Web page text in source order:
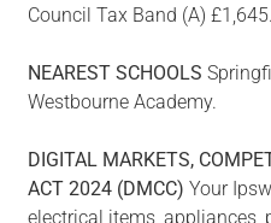
Council Tax Band (A)
NEAREST SCHOOLS
Westbourne Academy.
DIGITAL MARKETS,
ACT 2024 (DMCC) Your
electrical items,